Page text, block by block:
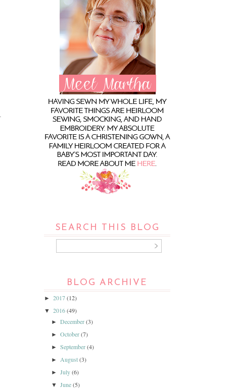
SEARCH THIS BLOG
BLOG ARCHIVE
► 2017(12)
▼ 2016(49)
►December(3)
►October(7)
►September(4)
►August(3)
►July(6)
▼June(5)